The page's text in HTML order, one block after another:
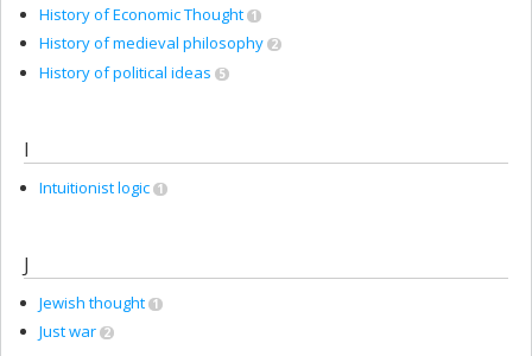
History of Economic Thought 1
History of medieval philosophy 2
History of political ideas 5
I
Intuitionist logic 1
J
Jewish thought 1
Just war 2